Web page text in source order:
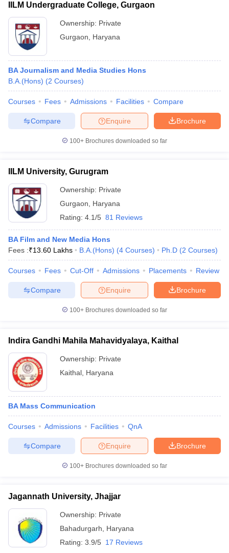
IILM Undergraduate College, Gurgaon
Ownership: Private
Gurgaon
Haryana
BA Journalism and Media Studies Hons
B.A.(Hons) (2 Courses)
Courses Fees Admissions Facilities Compare
Brochure
Enquire
Compare
100+ Brochures downloaded so far
IILM University, Gurugram
Ownership: Private
Gurgaon
Haryana
Rating: 4.1/5 81 Reviews
BA Film and New Media Hons
Fees :₹13.60 Lakhs B.A.(Hons) (4 Courses) Ph.D (2 Courses)
Courses Fees Cut-Off Admissions Placements Review
Brochure
Enquire
Compare
100+ Brochures downloaded so far
Indira Gandhi Mahila Mahavidyalaya, Kaithal
Ownership: Private
Kaithal Haryana
BA Mass Communication
Courses Admissions Facilities QnA
Brochure
Enquire
Compare
100+ Brochures downloaded so far
Jagannath University, Jhajjar
Ownership: Private
Bahadurgarh
Haryana
Rating: 3.9/5 17 Reviews